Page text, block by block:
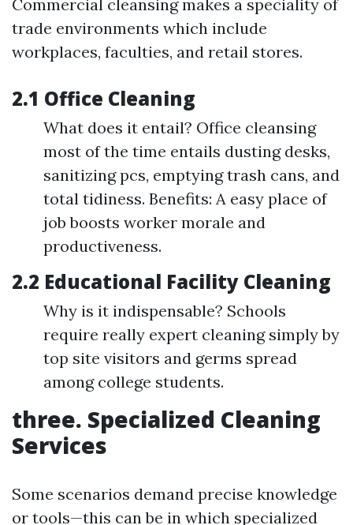
Commercial cleansing makes a speciality of
trade environments which include
workplaces, faculties, and retail stores.
2.1 Office Cleaning
What does it entail? Office cleansing
most of the time entails dusting desks,
sanitizing pcs, emptying trash cans, and
total tidiness. Benefits: A easy place of
job boosts worker morale and
productiveness.
2.2 Educational Facility Cleaning
Why is it indispensable? Schools
require really expert cleaning simply by
top site visitors and germs spread
among college students.
three. Specialized Cleaning
Services
Some scenarios demand precise knowledge
or tools—this can be in which specialized